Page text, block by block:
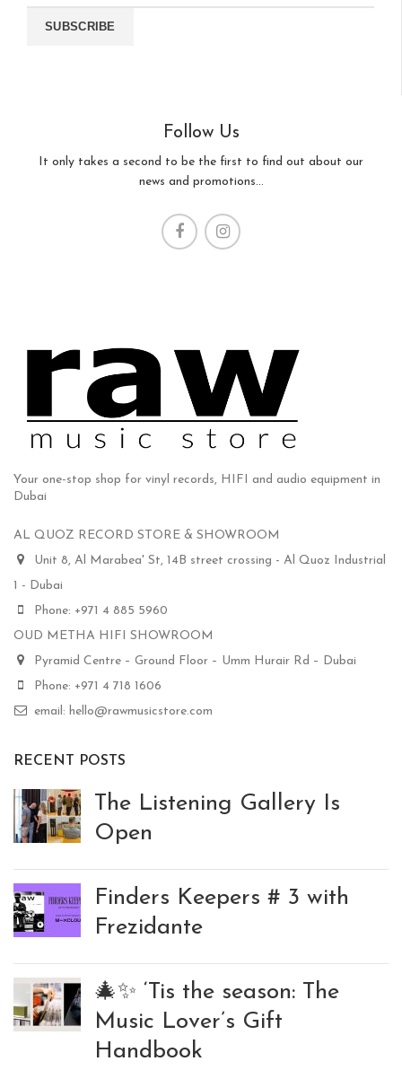
Follow Us
It only takes a second to be the first to find out about our
news and promotions...
Your one-stop shop for vinyl records, HIFI and audio equipment in
Dubai
AL QUOZ RECORD STORE & SHOWROOM
Unit 8, Al Marabea' St, 14B street crossing - Al Quoz Industrial
1 - Dubai
Phone: +971 4 885 5960
OUD METHA HIFI SHOWROOM
Pyramid Centre – Ground Floor – Umm Hurair Rd – Dubai
Phone: +971 4 718 1606
email: hello@rawmusicstore.com
RECENT POSTS
The Listening Gallery Is
Open
Finders Keepers # 3 with
Frezidante
🎄✨ ‘Tis the season: The
Music Lover’s Gift
Handbook